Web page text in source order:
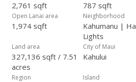
2,761 sqft 787 sqft
Open Lanai area
1,974 sqft
Neighborhood
Kahumanu |
Lights
Land area
327,136 sqft / 7.51
acres
City of Maui
Kahului
Region Island